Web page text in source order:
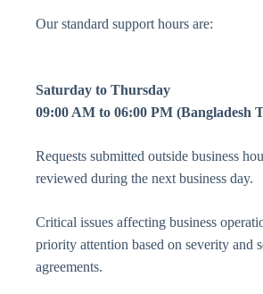
Our standard support hours are:
Saturday to Thursday
09:00 AM to 06:00 PM (Bangladesh
Requests submitted outside business
reviewed during the next business day.
Critical issues affecting business
priority attention based on severity and
agreements.